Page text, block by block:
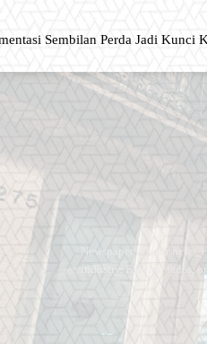
Sembilan Perda Jadi Kunci
Newspaper is your
industry. Fashion fades,